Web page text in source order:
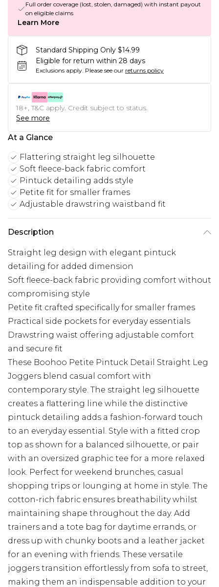
Full order coverage (lost, stolen, damaged) with instant payout
on eligible claims
Learn More
Standard Shipping Only $14.99
Eligible for return within 28 days
Exclusions apply. Please see our returns policy
18+, T&C apply. Credit subject to status.
See more
At a Glance
Flattering straight leg silhouette
Soft fleece-back fabric comfort
Pintuck detailing adds style
Petite fit for smaller frames
Adjustable drawstring waistband fit
Description
Straight leg design with elegant pintuck
detailing for added dimension
Soft fleece-back fabric providing comfort without
compromising style
Petite fit crafted specifically for smaller frames
Practical side pockets for everyday essentials
Drawstring waist offering adjustable comfort
and secure fit
These Boohoo Petite Pintuck Detail Straight Leg
Joggers blend casual comfort with
contemporary style. The straight leg silhouette
creates a flattering line while the distinctive
pintuck detailing adds a fashion-forward touch
to an everyday essential. Style with a fitted crop
top as shown for a balanced silhouette, or pair
with an oversized graphic tee for a more relaxed
look. Perfect for weekend brunches, casual
shopping trips or lounging at home in style. The
cotton-rich fabric ensures breathability whilst
maintaining shape throughout the day. Add
trainers and a tote bag for daytime errands, or
dress up with chunky boots and a leather jacket
for an evening with friends. These versatile
joggers transition effortlessly from sofa to street,
making them an indispensable addition to your